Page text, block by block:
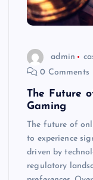
admin
0 Comments
The Future
Gaming
The future of
to experience
driven by
regulatory